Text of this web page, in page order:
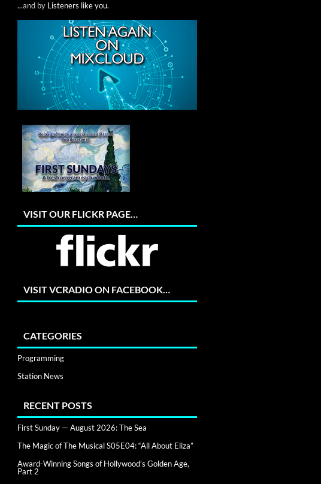
...and by Listeners like you.
VISIT OUR FLICKR PAGE…
VISIT VCRADIO ON FACEBOOK…
CATEGORIES
Programming
Station News
RECENT POSTS
First Sunday — August 2026: The Sea
The Magic of The Musical S05E04: “All About Eliza”
Award-Winning Songs of Hollywood’s Golden Age,
Part 2